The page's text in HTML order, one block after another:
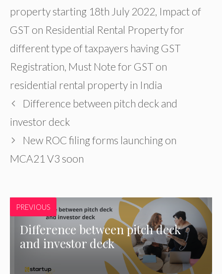
property starting 18th July 2022 Impact of
GST on Residential Rental Property for
different type of taxpayers having GST
Registration Must Note for GST on
residential rental property in India
Difference between pitch deck and
investor deck
New ROC filing forms launching on
MCA21 V3 soon
PREVIOUS
Difference between pitch deck
and investor deck